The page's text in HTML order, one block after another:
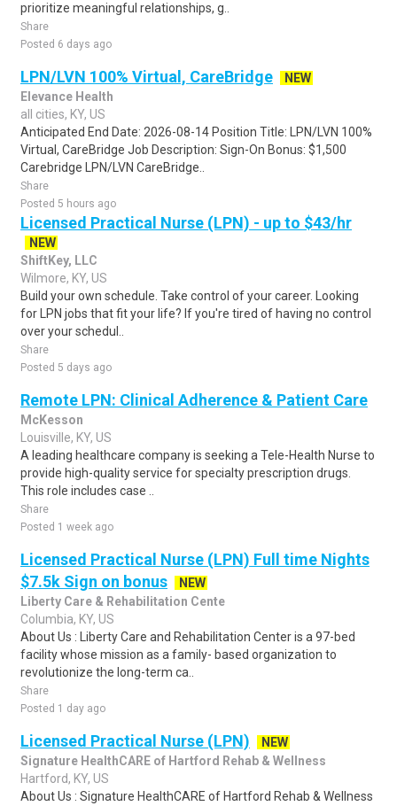
prioritize meaningful relationships, g..
Share
Posted 6 days ago
LPN/LVN 100% Virtual, CareBridge
NEW
Elevance Health
all cities, KY, US
Anticipated End Date: 2026-08-14 Position Title: LPN/LVN 100%
Virtual, CareBridge Job Description: Sign-On Bonus: $1,500
Carebridge LPN/LVN CareBridge..
Share
Posted 5 hours ago
Licensed Practical Nurse (LPN) - up to $43/hr
NEW
ShiftKey, LLC
Wilmore, KY, US
Build your own schedule. Take control of your career. Looking
for LPN jobs that fit your life? If you're tired of having no control
over your schedul..
Share
Posted 5 days ago
Remote LPN: Clinical Adherence & Patient Care
McKesson
Louisville, KY, US
A leading healthcare company is seeking a Tele-Health Nurse to
provide high-quality service for specialty prescription drugs.
This role includes case ..
Share
Posted 1 week ago
Licensed Practical Nurse (LPN) Full time Nights
$7.5k Sign on bonus
NEW
Liberty Care & Rehabilitation Cente
Columbia, KY, US
About Us : Liberty Care and Rehabilitation Center is a 97-bed
facility whose mission as a family- based organization to
revolutionize the long-term ca..
Share
Posted 1 day ago
Licensed Practical Nurse (LPN)
NEW
Signature HealthCARE of Hartford Rehab & Wellness
Hartford, KY, US
About Us : Signature HealthCARE of Hartford Rehab & Wellness